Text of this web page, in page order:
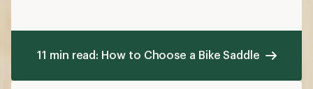
11 min read: How to Choose a Bike Saddle